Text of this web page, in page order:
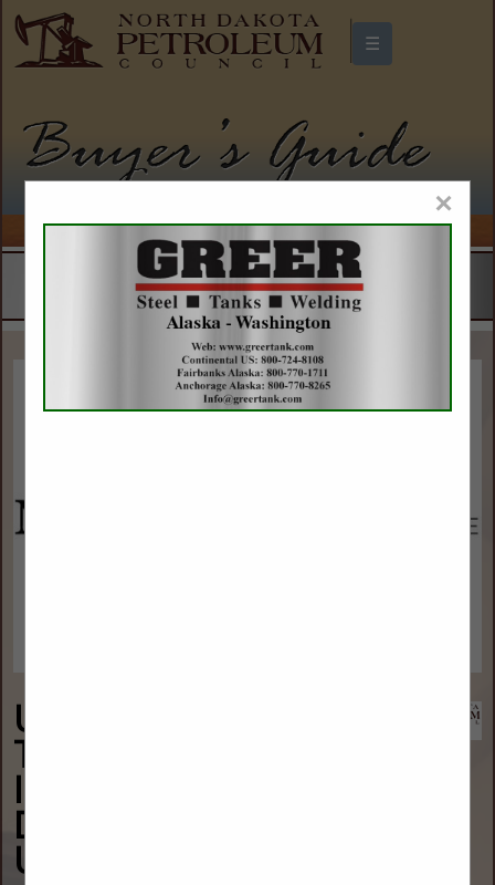
☰
North Dakota Petroleum Council
Buyers Guide
Upper Great Plains
Transportation
Institute - North
Dakota State
University
×